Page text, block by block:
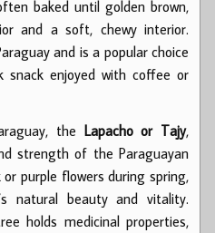
baked until golden brown,
and a soft, chewy interior.
and is a popular choice
enjoyed with coffee or
the Lapacho or Tajy,
strength of the Paraguayan
purple flowers during spring,
natural beauty and vitality.
holds medicinal properties,